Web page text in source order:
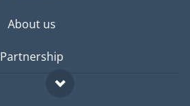
About us
Partnership